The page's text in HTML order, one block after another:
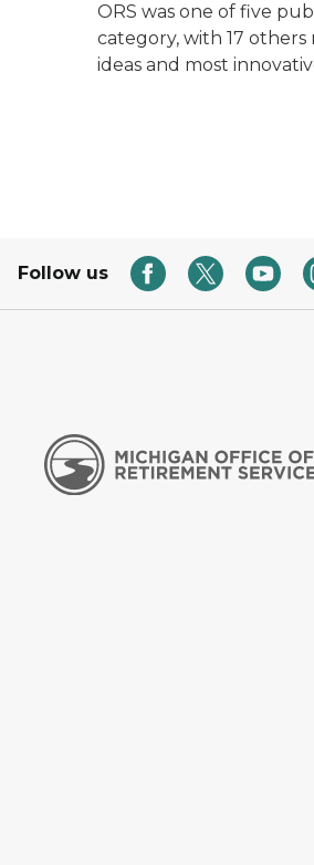
ORS was one of five
category, with 17
ideas and most
Follow us